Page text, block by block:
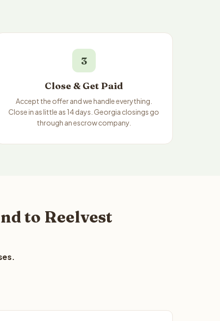
3
Close & Get Paid
Accept the offer and we handle everything.
Close in as little as 14 days. Georgia closings go
through an escrow company.
to Reelvest